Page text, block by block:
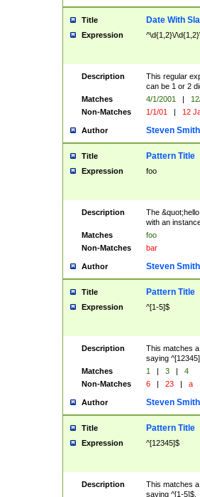
Title Date With
Expression ^\d{1,2}\/
Description
This regular
can be 1 or 2
Matches
4/1/2001 |
Non-Matches
1/1/01 | 12
Author Steven Smith
Title Pattern Title
Expression foo
Description
The
with an
Matches
foo
Non-Matches
bar
Author Steven Smith
Title Pattern Title
Expression ^[1-5]$
Description
This matches
saying
Matches
1 | 3 |
4
Non-Matches
6 | 23 | a
Author Steven Smith
Title Pattern Title
Expression ^[12345]$
Description
This matches
saying ^[1-5]$.